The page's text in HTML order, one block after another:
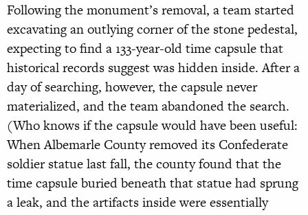
Following the monument’s removal, a team started
excavating an outlying corner of the stone pedestal,
expecting to find a 133-year-old time capsule that
historical records suggest was hidden inside. After a
day of searching, however, the capsule never
materialized, and the team abandoned the search.
(Who knows if the capsule would have been useful:
When Albemarle County removed its Confederate
soldier statue last fall, the county found that the
time capsule buried beneath that statue had sprung
a leak, and the artifacts inside were essentially